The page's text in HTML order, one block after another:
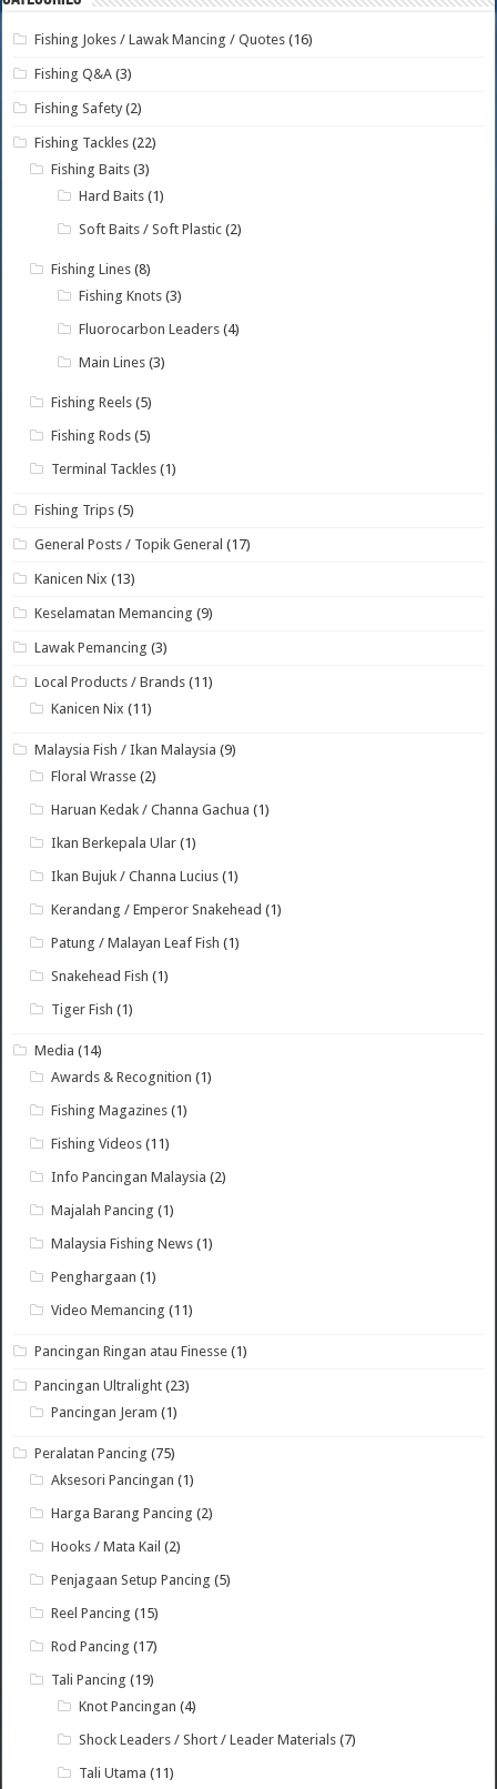
Fishing Jokes / Lawak Mancing / Quotes (16)
Fishing Q&A (3)
Fishing Safety (2)
Fishing Tackles (22)
Fishing Baits (3)
Hard Baits (1)
Soft Baits / Soft Plastic (2)
Fishing Lines (8)
Fishing Knots (3)
Fluorocarbon Leaders (4)
Main Lines (3)
Fishing Reels (5)
Fishing Rods (5)
Terminal Tackles (1)
Fishing Trips (5)
General Posts / Topik General (17)
Kanicen Nix (13)
Keselamatan Memancing (9)
Lawak Pemancing (3)
Local Products / Brands (11)
Kanicen Nix (11)
Malaysia Fish / Ikan Malaysia (9)
Floral Wrasse (2)
Haruan Kedak / Channa Gachua (1)
Ikan Berkepala Ular (1)
Ikan Bujuk / Channa Lucius (1)
Kerandang / Emperor Snakehead (1)
Patung / Malayan Leaf Fish (1)
Snakehead Fish (1)
Tiger Fish (1)
Media (14)
Awards & Recognition (1)
Fishing Magazines (1)
Fishing Videos (11)
Info Pancingan Malaysia (2)
Majalah Pancing (1)
Malaysia Fishing News (1)
Penghargaan (1)
Video Memancing (11)
Pancingan Ringan atau Finesse (1)
Pancingan Ultralight (23)
Pancingan Jeram (1)
Peralatan Pancing (75)
Aksesori Pancingan (1)
Harga Barang Pancing (2)
Hooks / Mata Kail (2)
Penjagaan Setup Pancing (5)
Reel Pancing (15)
Rod Pancing (17)
Tali Pancing (19)
Knot Pancingan (4)
Shock Leaders / Short / Leader Materials (7)
Tali Utama (11)